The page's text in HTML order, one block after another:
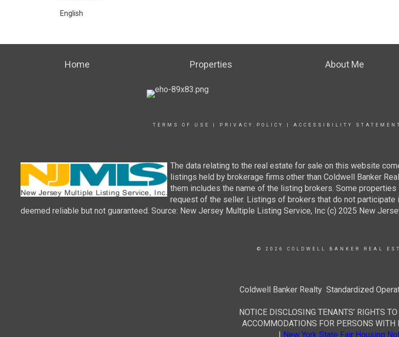
English
Home Properties About Me
TERMS OF USE PRIVACY POLICY ACCESSIBILITY STATEMENT
The data relating to the real estate for sale on this website
listings held by brokerage firms other than Coldwell Banker
them includes the name of the listing brokers. Some
request of the seller. Listings of brokers that do not
deemed reliable but not guaranteed. Source: New Jersey Multiple Listing Service, Inc (c) 2025 New
© 2026 COLDWELL BANKER REAL
Coldwell Banker Realty Standardized
NOTICE DISCLOSING TENANTS’ RIGHTS
ACCOMMODATIONS FOR PERSONS
| New York State Fair Housing